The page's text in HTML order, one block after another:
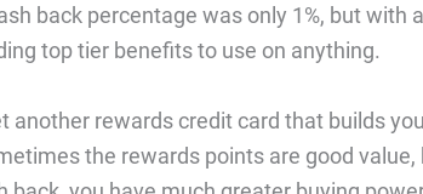
back percentage was only 1%, but with
top tier benefits to use on anything.
another rewards credit card that builds
the rewards points are good